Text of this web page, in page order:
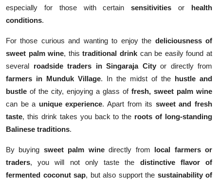
especially for those with certainsensitivities or health
conditions.
For those curious and wanting to enjoy the deliciousness of
sweet palm wine, thistraditional drink can be easily found at
several roadside traders in Singaraja Cityor directly from
farmers in Munduk Village. In the midst of the hustle and
bustle of the city, enjoying a glass of fresh, sweet palm wine
can be a unique experience. Apart from its sweet and fresh
taste, this drink takes you back to the roots of long-standing
Balinese traditions.
By buying sweet palm winedirectly from local farmers or
traders, you will not only taste the distinctive flavor of
fermented coconut sap, but also support the sustainability of